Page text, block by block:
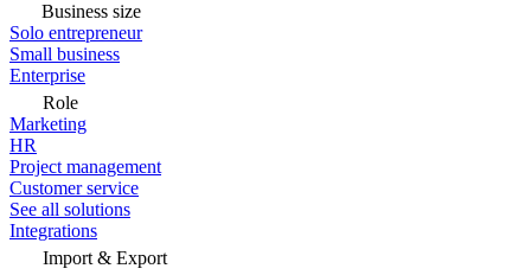
Business size
Solo entrepreneur
Small business
Enterprise
Role
Marketing
HR
Project management
Customer service
See all solutions
Integrations
Import & Export